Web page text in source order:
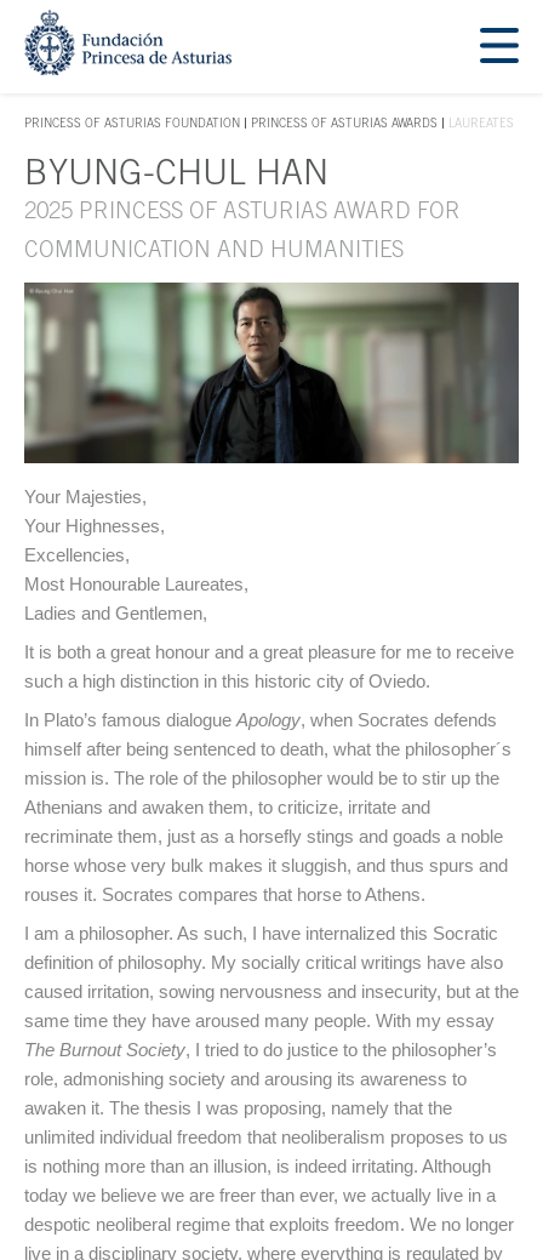
Jump Main Menu. Go directly to the main content
PRINCESS OF ASTURIAS FOUNDATION
ACCES KEY 1
PRINCESS OF ASTURIAS AWARDS LAUREATES
Main content
BYUNG-CHUL HAN
2025 PRINCESS OF ASTURIAS AWARD FOR
COMMUNICATION AND HUMANITIES
Your Majesties,
Your Highnesses,
Excellencies,
Most Honourable Laureates,
Ladies and Gentlemen,
It is both a great honour and a great pleasure for me to receive
such a high distinction in this historic city of Oviedo.
In Plato’s famous dialogue Apology, when Socrates defends
himself after being sentenced to death, what the philosopher´s
mission is. The role of the philosopher would be to stir up the
Athenians and awaken them, to criticize, irritate and
recriminate them, just as a horsefly stings and goads a noble
horse whose very bulk makes it sluggish, and thus spurs and
rouses it. Socrates compares that horse to Athens.
I am a philosopher. As such, I have internalized this Socratic
definition of philosophy. My socially critical writings have also
caused irritation, sowing nervousness and insecurity, but at the
same time they have aroused many people. With my essay
The Burnout Society, I tried to do justice to the philosopher’s
role, admonishing society and arousing its awareness to
awaken it. The thesis I was proposing, namely that the
unlimited individual freedom that neoliberalism proposes to us
is nothing more than an illusion, is indeed irritating. Although
today we believe we are freer than ever, we actually live in a
despotic neoliberal regime that exploits freedom. We no longer
live in a disciplinary society, where everything is regulated by